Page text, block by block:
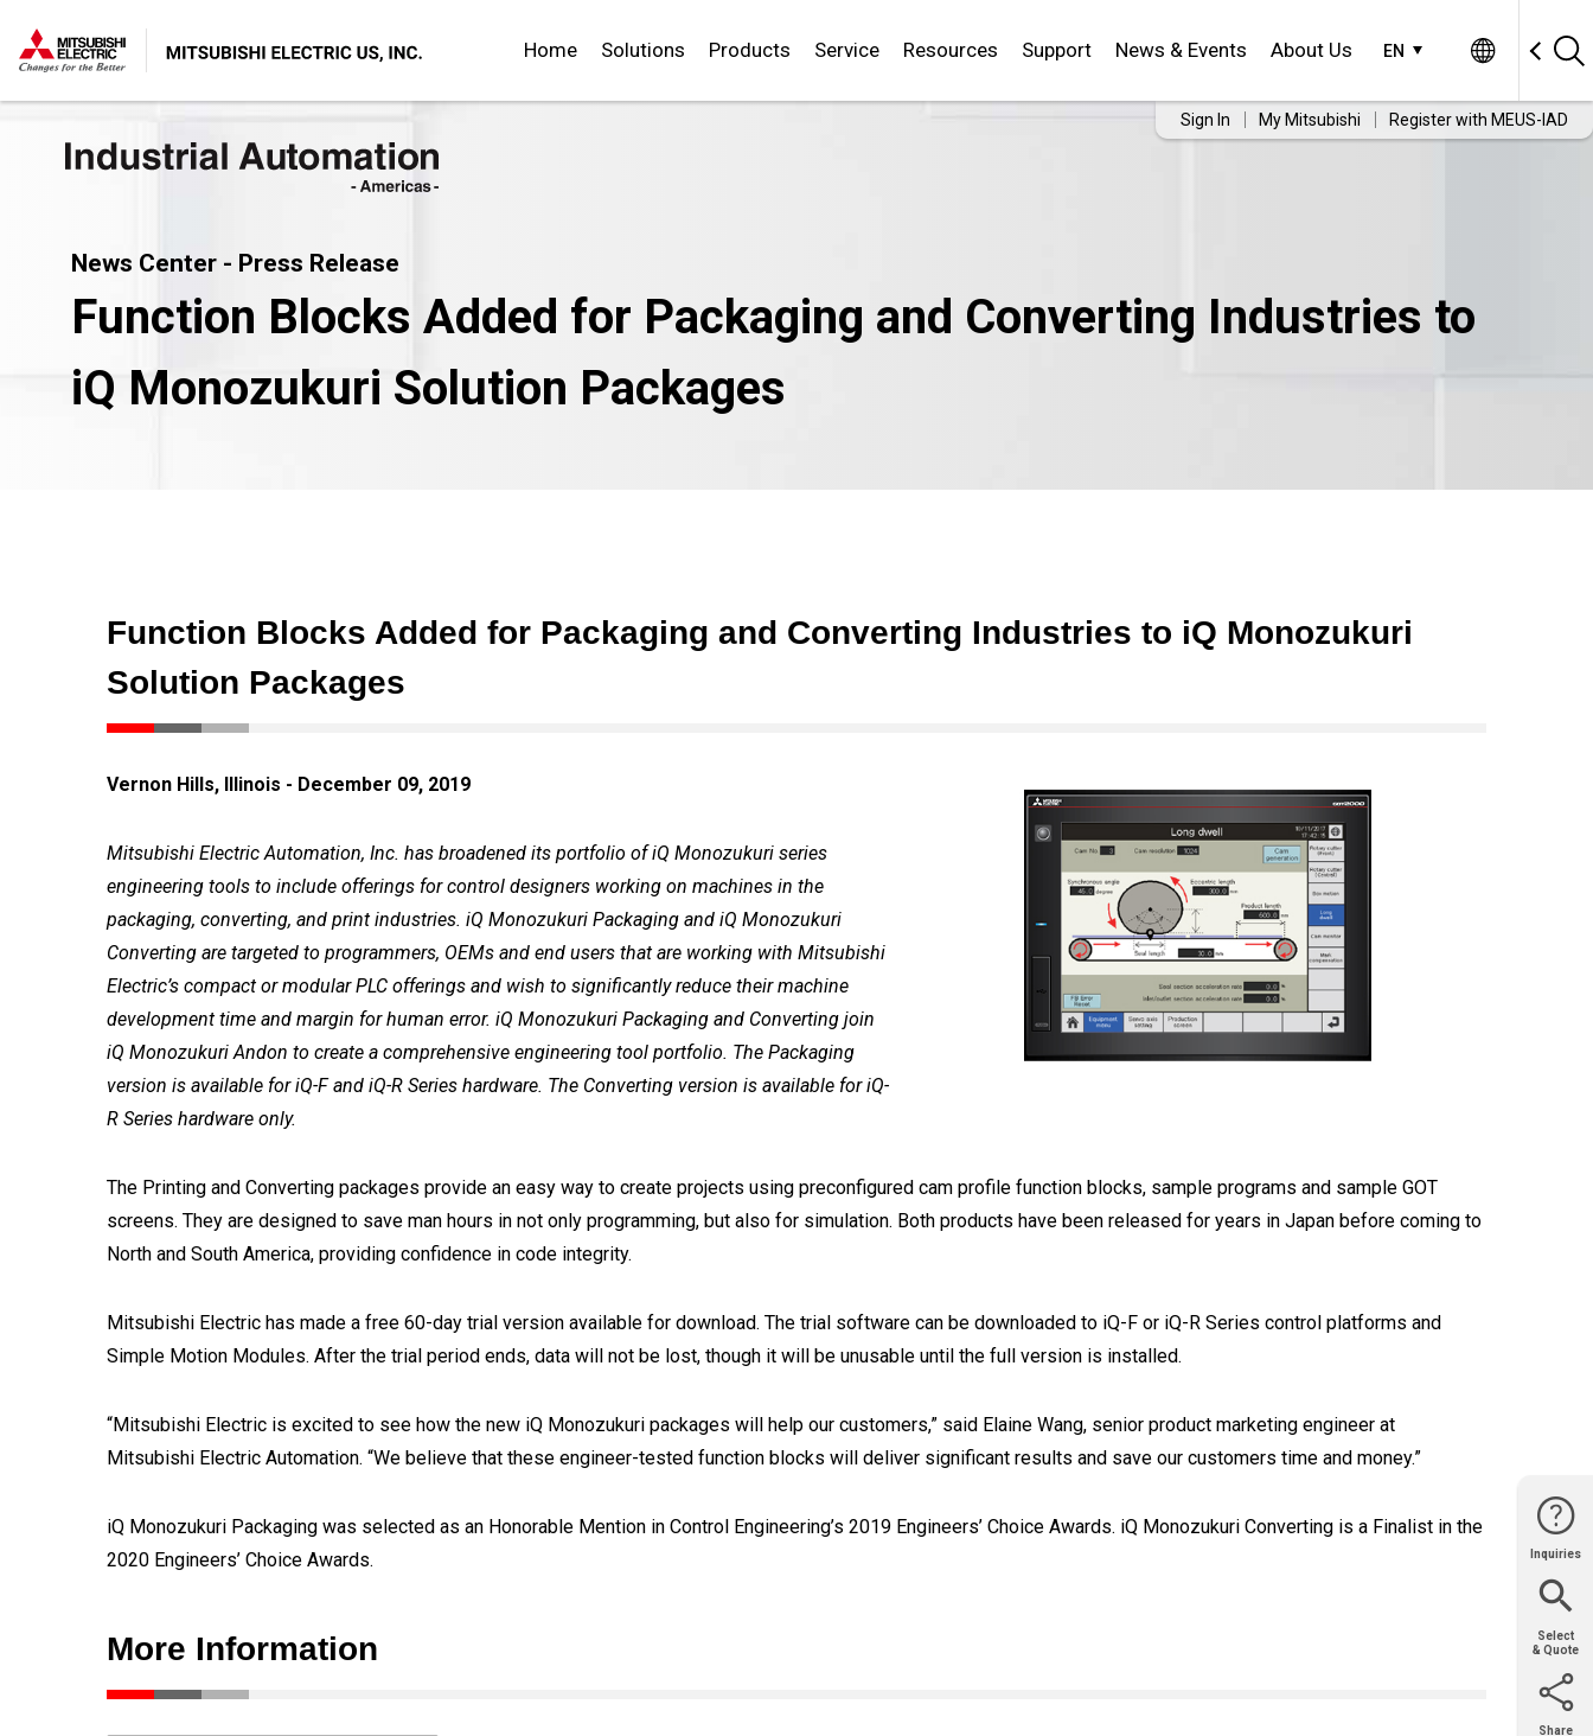
EN
Home Solutions Products Service Resources Support News & Events About Us
Sign In My Mitsubishi Register with MEUS-IAD
News Center - Press Release
Function Blocks Added for Packaging and Converting Industries to
iQ Monozukuri Solution Packages
Function Blocks Added for Packaging and Converting Industries to iQ Monozukuri
Solution Packages
Vernon Hills, Illinois - December 09, 2019
Mitsubishi Electric Automation, Inc. has broadened its portfolio of iQ Monozukuri series
engineering tools to include offerings for control designers working on machines in the
packaging, converting, and print industries. iQ Monozukuri Packaging and iQ Monozukuri
Converting are targeted to programmers, OEMs and end users that are working with Mitsubishi
Electric’s compact or modular PLC offerings and wish to significantly reduce their machine
development time and margin for human error. iQ Monozukuri Packaging and Converting join
iQ Monozukuri Andon to create a comprehensive engineering tool portfolio. The Packaging
version is available for iQ-F and iQ-R Series hardware. The Converting version is available for iQ-
R Series hardware only.
The Printing and Converting packages provide an easy way to create projects using preconfigured cam profile function blocks, sample programs and sample GOT
screens. They are designed to save man hours in not only programming, but also for simulation. Both products have been released for years in Japan before coming to
North and South America, providing confidence in code integrity.
Mitsubishi Electric has made a free 60-day trial version available for download. The trial software can be downloaded to iQ-F or iQ-R Series control platforms and
Simple Motion Modules. After the trial period ends, data will not be lost, though it will be unusable until the full version is installed.
“Mitsubishi Electric is excited to see how the new iQ Monozukuri packages will help our customers,” said Elaine Wang, senior product marketing engineer at
Mitsubishi Electric Automation. “We believe that these engineer-tested function blocks will deliver significant results and save our customers time and money.”
iQ Monozukuri Packaging was selected as an Honorable Mention in Control Engineering’s 2019 Engineers’ Choice Awards. iQ Monozukuri Converting is a Finalist in the
2020 Engineers’ Choice Awards.
More Information
Inquiries
Select
& Quote
Share